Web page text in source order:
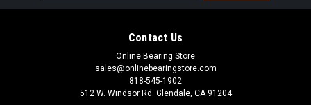
Contact Us
Online Bearing Store
sales@onlinebearingstore.com
818-545-1902
512 W. Windsor Rd. Glendale, CA 91204